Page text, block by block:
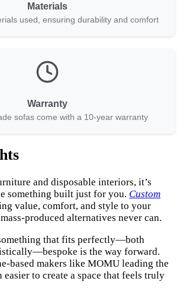
Materials
used, ensuring durability and comfort
Warranty
sofas come with a 10-year warranty
and disposable interiors, it’s
something built just for you. Custom
value, comfort, and style to your
produced alternatives never can.
that fits perfectly—both
is the way forward.
based makers like MOMU leading the
easier to create a space that feels truly